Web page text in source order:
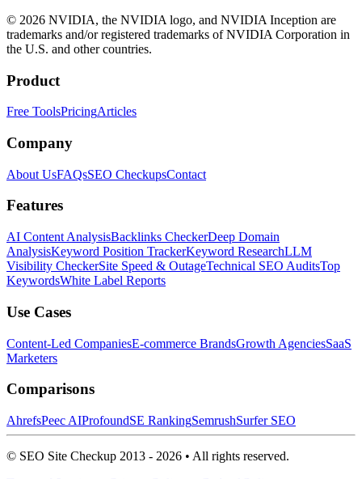
© 2026 NVIDIA, the NVIDIA logo, and NVIDIA Inception are
trademarks and/or registered trademarks of NVIDIA Corporation in
the U.S. and other countries.
Product
Free ToolsPricingArticles
Company
About UsFAQsSEO CheckupsContact
Features
AI Content AnalysisBacklinks CheckerDeep Domain
AnalysisKeyword Position TrackerKeyword ResearchLLM
Visibility CheckerSite Speed & OutageTechnical SEO AuditsTop
KeywordsWhite Label Reports
Use Cases
Content-Led CompaniesE-commerce BrandsGrowth AgenciesSaaS
Marketers
Comparisons
AhrefsPeec AIProfoundSE RankingSemrushSurfer SEO
© SEO Site Checkup 2013 - 2026 • All rights reserved.